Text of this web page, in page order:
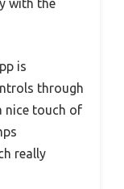
with the
is
through
nice touch of
really